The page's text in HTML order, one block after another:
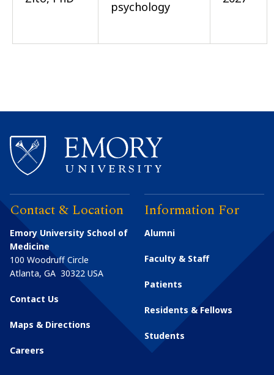
psychology
Contact & Location
Emory University School of
Medicine
100 Woodruff Circle
Atlanta, GA 30322 USA
Contact Us
Maps & Directions
Careers
Information For
Alumni
Faculty & Staff
Patients
Residents & Fellows
Students